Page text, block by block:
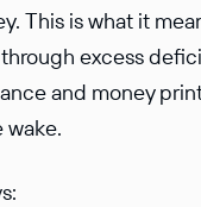
This is what it
excess
and money
wake.